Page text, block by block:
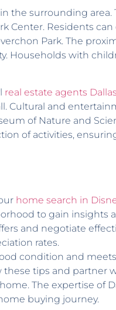
the surrounding
Residents can
Park. The
Households with
real estate agents
Cultural and
of Nature and
of activities,
home search in
to gain insights
and negotiate
rates.
condition and
tips and partner
The expertise of
buying journey.